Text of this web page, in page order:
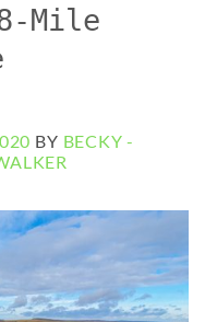
Mile
BY BECKY -